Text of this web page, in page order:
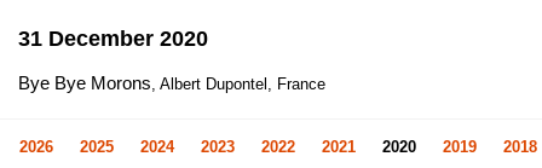
31 December 2020
Bye Bye Morons, Albert Dupontel, France
2026 2025 2024 2023 2022 2021 2020 2019 2018